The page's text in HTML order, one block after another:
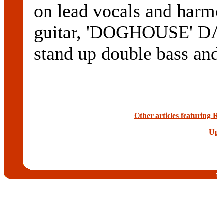
on lead vocals and
guitar, 'DOGHOUSE'
stand up double bass
Other articles featuring